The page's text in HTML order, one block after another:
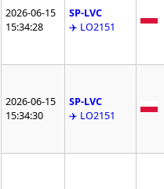
2026-06-15
15:34:28
SP-LVC
✈️ LO2151
2026-06-15
15:34:30
SP-LVC
✈️ LO2151